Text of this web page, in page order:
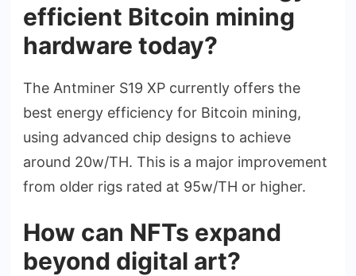
efficient Bitcoin mining
hardware today?
The Antminer S19 XP currently offers the
best energy efficiency for Bitcoin mining,
using advanced chip designs to achieve
around 20w/TH. This is a major improvement
from older rigs rated at 95w/TH or higher.
How can NFTs expand
beyond digital art?